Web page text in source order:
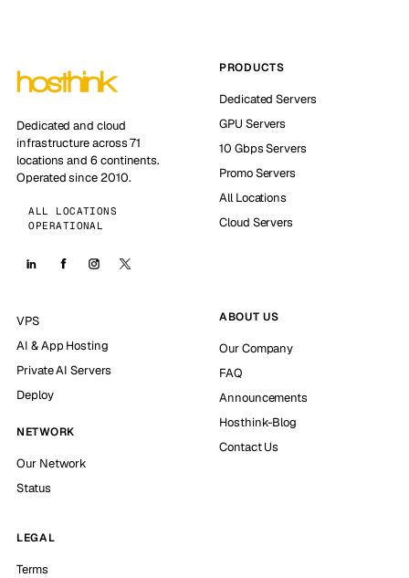
Dedicated and cloud
infrastructure across 71
locations and 6 continents.
Operated since 2010.
ALL LOCATIONS
OPERATIONAL
PRODUCTS
Dedicated Servers
GPU Servers
10 Gbps Servers
Promo Servers
All Locations
Cloud Servers
VPS
AI & App Hosting
Private AI Servers
Deploy
NETWORK
Our Network
Status
ABOUT US
Our Company
FAQ
Announcements
Hosthink-Blog
Contact Us
LEGAL
Terms